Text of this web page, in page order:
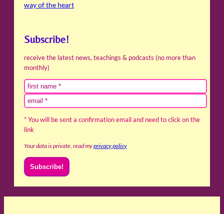
way of the heart
Subscribe!
receive the latest news, teachings & podcasts (no more than
monthly)
* You will be sent a confirmation email and need to click on the
link
Your data is private, read myprivacy policy